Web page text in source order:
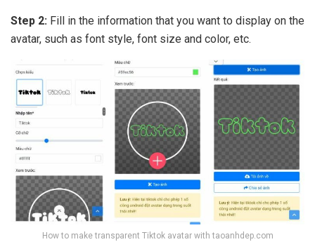
Step 2: Fill in the information that you want to display on the
avatar, such as font style, font size and color, etc.
How to make transparent Tiktok avatar with taoanhdep.com